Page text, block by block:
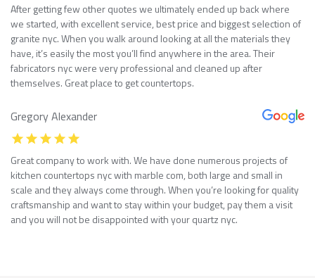
After getting few other quotes we ultimately ended up back where
we started, with excellent service, best price and biggest selection of
granite nyc. When you walk around looking at all the materials they
have, it’s easily the most you’ll find anywhere in the area. Their
fabricators nyc were very professional and cleaned up after
themselves. Great place to get countertops.
Gregory Alexander
Great company to work with. We have done numerous projects of
kitchen countertops nyc with marble com, both large and small in
scale and they always come through. When you’re looking for quality
craftsmanship and want to stay within your budget, pay them a visit
and you will not be disappointed with your quartz nyc.